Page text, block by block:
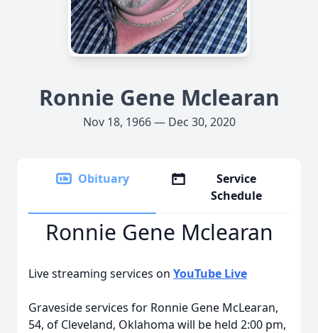
Ronnie Gene Mclearan
Nov 18, 1966 — Dec 30, 2020
Obituary
Service
Schedule
Ronnie Gene Mclearan
Live streaming services on YouTube Live
Graveside services for Ronnie Gene McLearan,
54, of Cleveland, Oklahoma will be held 2:00 pm,